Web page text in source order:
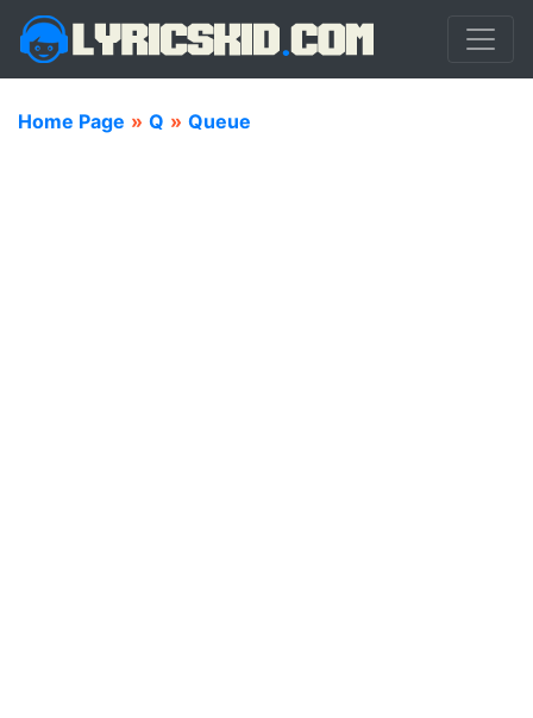
Home Page » Q » Queue